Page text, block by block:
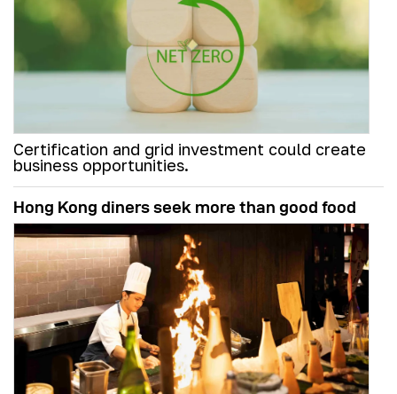
Certification and grid investment could create
business opportunities.
Hong Kong diners seek more than good food